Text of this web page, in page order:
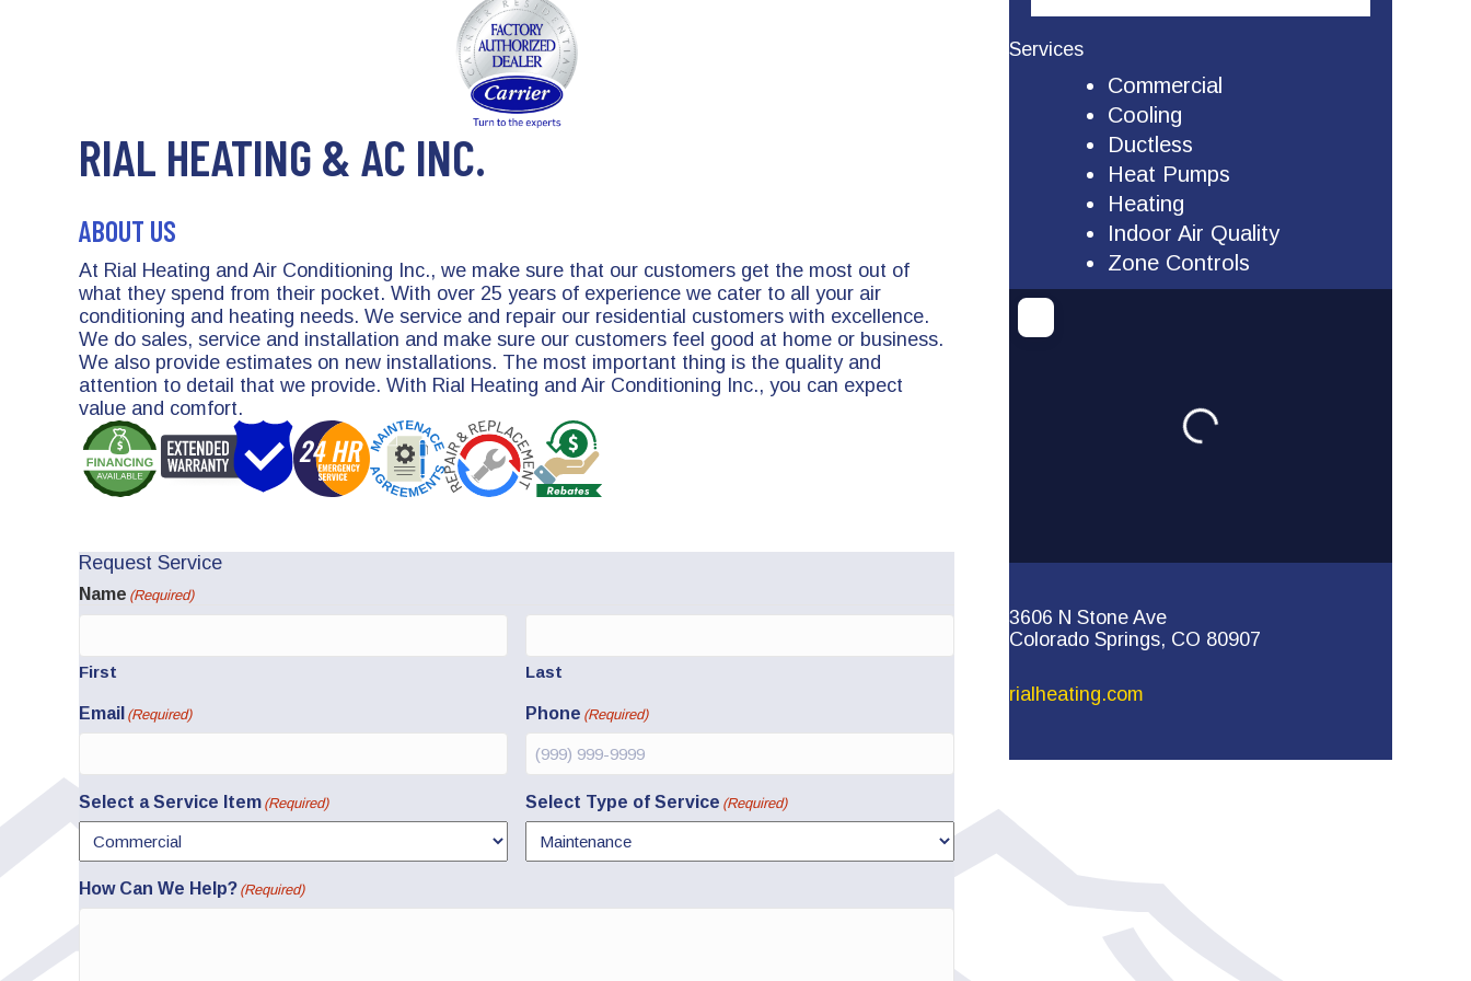
RIAL HEATING & AC INC.
ABOUT US
At Rial Heating and Air Conditioning Inc., we make sure that our customers get the most out of
what they spend from their pocket. With over 25 years of experience we cater to all your air
conditioning and heating needs. We service and repair our residential customers with excellence.
We do sales, service and installation and make sure our customers feel good at home or business.
We also provide estimates on new installations. The most important thing is the quality and
attention to detail that we provide. With Rial Heating and Air Conditioning Inc., you can expect
value and comfort.
Request Service
Name (Required)
First Last
Email (Required) Phone (Required)
Select a Service Item (Required) Select Type of Service (Required)
How Can We Help? (Required)
Services
Commercial
Cooling
Ductless
Heat Pumps
Heating
Indoor Air Quality
Zone Controls
Loading...
3606 N Stone Ave
Colorado Springs, CO 80907
rialheating.com